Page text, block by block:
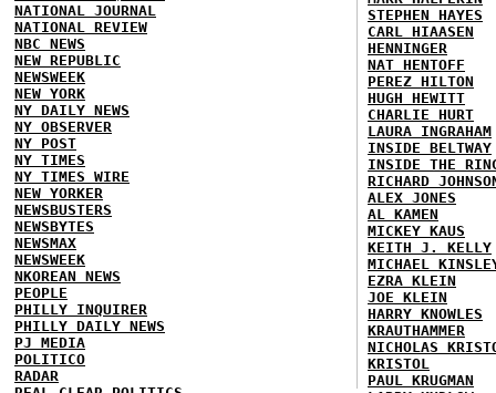
NATIONAL JOURNAL
NATIONAL REVIEW
NBC NEWS
NEW REPUBLIC
NEWSWEEK
NEW YORK
NY DAILY NEWS
NY OBSERVER
NY POST
NY TIMES
NY TIMES WIRE
NEW YORKER
NEWSBUSTERS
NEWSBYTES
NEWSMAX
NEWSWEEK
NKOREAN NEWS
PEOPLE
PHILLY INQUIRER
PHILLY DAILY NEWS
PJ MEDIA
POLITICO
RADAR
STEPHEN HAYES
CARL HIAASEN
HENNINGER
NAT HENTOFF
PEREZ HILTON
HUGH HEWITT
CHARLIE HURT
LAURA INGRAHAM
INSIDE BELTWAY
INSIDE THE
RICHARD
ALEX JONES
AL KAMEN
MICKEY KAUS
KEITH J. KELLY
MICHAEL
EZRA KLEIN
JOE KLEIN
HARRY KNOWLES
KRAUTHAMMER
NICHOLAS
KRISTOL
PAUL KRUGMAN